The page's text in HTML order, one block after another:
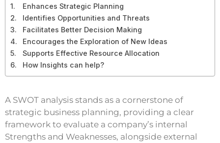
Enhances Strategic Planning
Identifies Opportunities and Threats
Facilitates Better Decision Making
Encourages the Exploration of New Ideas
Supports Effective Resource Allocation
How Insights can help?
A SWOT analysis stands as a cornerstone of
strategic business planning, providing a clear
framework to evaluate a company’s internal
Strengths and Weaknesses, alongside external